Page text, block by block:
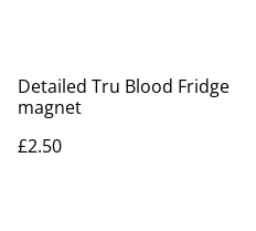
Detailed Tru Blood Fridge
magnet
£2.50